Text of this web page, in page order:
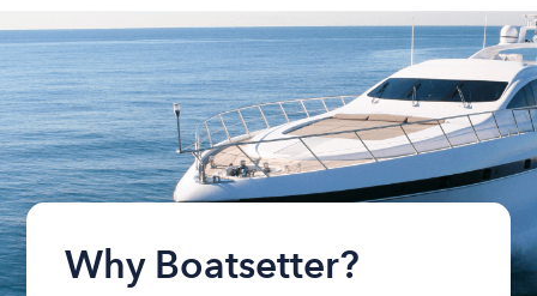
Why Boatsetter?